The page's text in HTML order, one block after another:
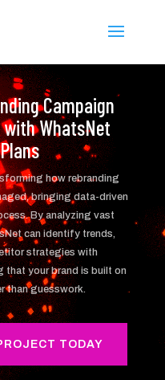
Campaign
with WhatsNet
how rebranding
bringing data-driven
By analyzing vast
can identify trends,
strategies with
that your brand is built on
than guesswork.
TODAY